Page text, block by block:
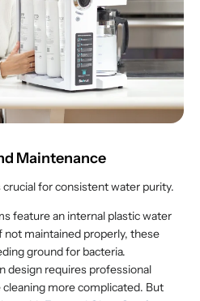
Maintenance
for consistent water purity.
feature an internal plastic water
not maintained properly, these
ground for bacteria.
design requires professional
more complicated. But